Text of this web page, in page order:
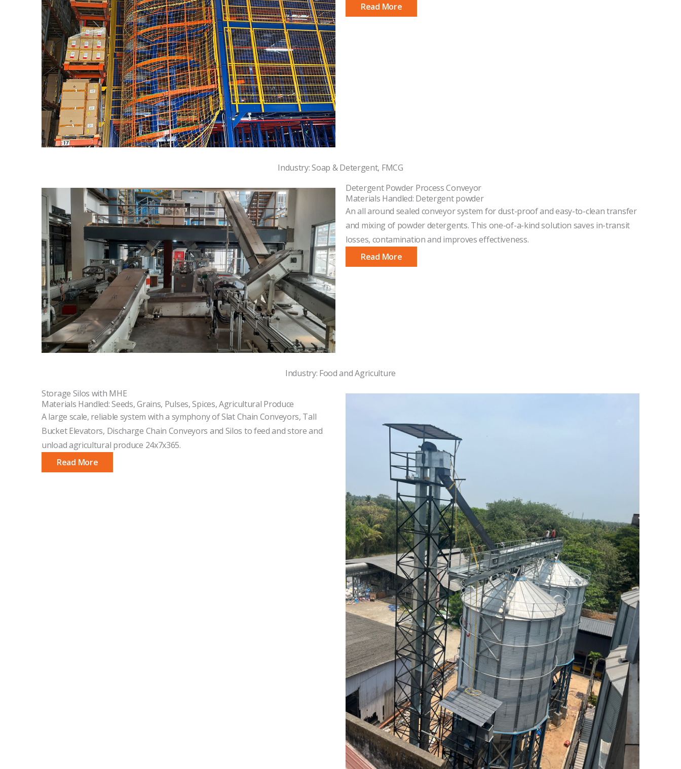
Read More
Industry: Soap & Detergent, FMCG
Detergent Powder Process Conveyor
Materials Handled: Detergent powder
An all around sealed conveyor system for dust-proof and easy-to-clean transfer
and mixing of powder detergents. This one-of-a-kind solution saves in-transit
losses, contamination and improves effectiveness.
Read More
Industry: Food and Agriculture
Storage Silos with MHE
Materials Handled: Seeds, Grains, Pulses, Spices, Agricultural Produce
A large scale, reliable system with a symphony of Slat Chain Conveyors, Tall
Bucket Elevators, Discharge Chain Conveyors and Silos to feed and store and
unload agricultural produce 24x7x365.
Read More